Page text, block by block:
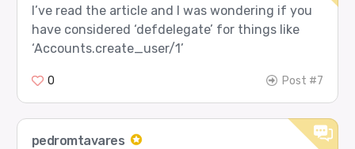
I’ve read the article and I was wondering if you
have considered ‘defdelegate’ for things like
‘Accounts.create_user/1’
0 Post #7
pedromtavares